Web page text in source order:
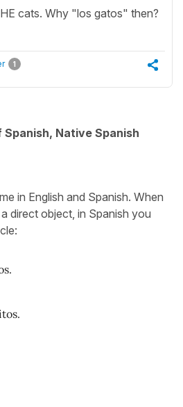
cats. Why "los gatos" then?
1
Spanish, Native Spanish
in English and Spanish. When
direct object, in Spanish you